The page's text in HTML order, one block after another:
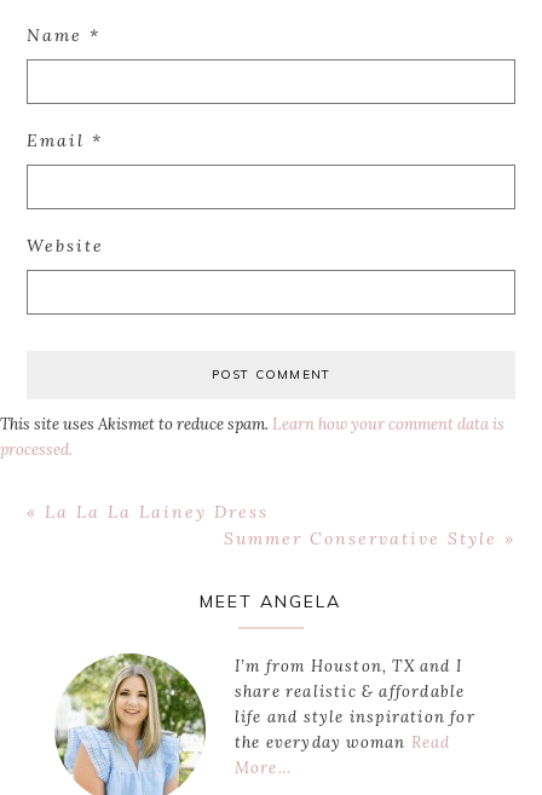
Name*
Email*
Website
This site uses Akismet to reduce spam. Learn how your comment data is
processed.
Previous
« La La La Lainey Dress
Next
Summer Conservative Style »
MEET ANGELA
I’m from Houston, TX and I
share realistic & affordable
life and style inspiration for
the everyday woman Read
More…